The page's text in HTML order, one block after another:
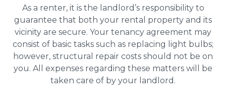
As a renter, it is the landlord’s responsibility to
guarantee that both your rental property and its
vicinity are secure. Your tenancy agreement may
consist of basic tasks such as replacing light bulbs;
however, structural repair costs should not be on
you. All expenses regarding these matters will be
taken care of by your landlord.